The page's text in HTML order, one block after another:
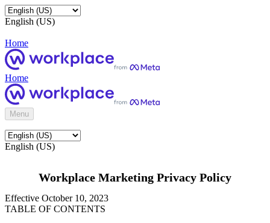
English (US)
Home
Home
Menu
English (US)
Workplace Marketing Privacy Policy
Effective October 10, 2023
TABLE OF CONTENTS